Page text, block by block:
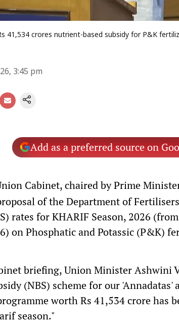
41,534 crores nutrient-based subsidy for P&K
3:45 pm
Add as a preferred source on
Cabinet, chaired by Prime
of the Department of
rates for KHARIF Season, 2026
on Phosphatic and Potassic (P&K)
briefing, Union Minister Ashwini
(NBS) scheme for our 'Annadatas'
worth Rs 41,534 crore has
season."